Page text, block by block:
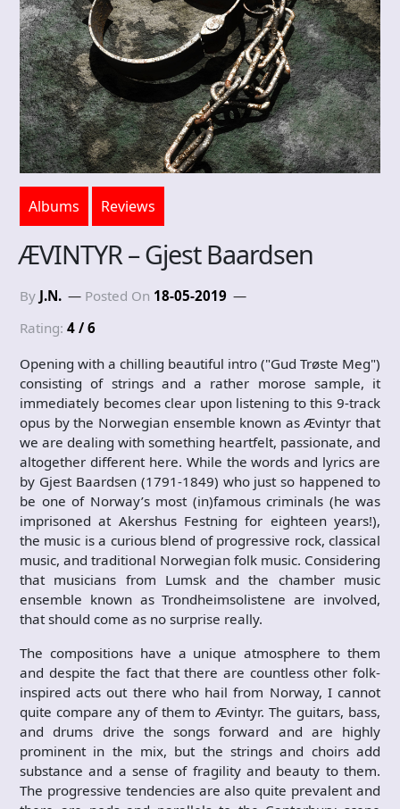
Albums Reviews
ÆVINTYR – Gjest Baardsen
By J.N. Posted On 18-05-2019
Rating: 4 / 6
Opening with a chilling beautiful intro ("Gud Trøste Meg")
consisting of strings and a rather morose sample, it
immediately becomes clear upon listening to this 9-track
opus by the Norwegian ensemble known as Ævintyr that
we are dealing with something heartfelt, passionate, and
altogether different here. While the words and lyrics are
by Gjest Baardsen (1791-1849) who just so happened to
be one of Norway’s most (in)famous criminals (he was
imprisoned at Akershus Festning for eighteen years!),
the music is a curious blend of progressive rock, classical
music, and traditional Norwegian folk music. Considering
that musicians from Lumsk and the chamber music
ensemble known as Trondheimsolistene are involved,
that should come as no surprise really.
The compositions have a unique atmosphere to them
and despite the fact that there are countless other folk-
inspired acts out there who hail from Norway, I cannot
quite compare any of them to Ævintyr. The guitars, bass,
and drums drive the songs forward and are highly
prominent in the mix, but the strings and choirs add
substance and a sense of fragility and beauty to them.
The progressive tendencies are also quite prevalent and